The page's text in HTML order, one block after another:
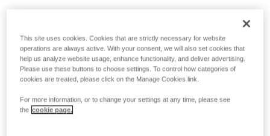
This site uses cookies. Cookies that are strictly necessary for website
operations are always active. With your consent, we will also set cookies that
help us analyze website usage, enhance functionality, and deliver advertising.
Please use these buttons to choose settings. To control how categories of
cookies are treated, please click on the Manage Cookies link.
For more information, or to change your settings at any time, please see
the cookie page.